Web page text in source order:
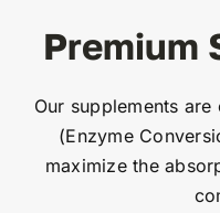
Premium
Our supplements
(Enzyme
maximize the